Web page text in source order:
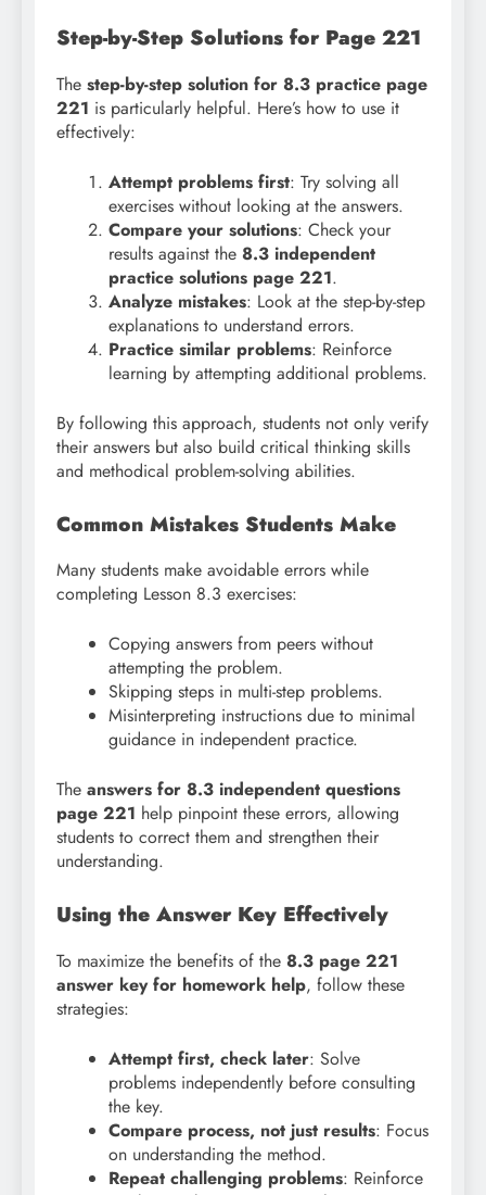
Step-by-Step Solutions for Page 221
The step-by-step solution for 8.3 practice page
221 is particularly helpful. Here’s how to use it
effectively:
Attempt problems first: Try solving all
exercises without looking at the answers.
Compare your solutions: Check your
results against the 8.3 independent
practice solutions page 221.
Analyze mistakes: Look at the step-by-step
explanations to understand errors.
Practice similar problems: Reinforce
learning by attempting additional problems.
By following this approach, students not only verify
their answers but also build critical thinking skills
and methodical problem-solving abilities.
Common Mistakes Students Make
Many students make avoidable errors while
completing Lesson 8.3 exercises:
Copying answers from peers without
attempting the problem.
Skipping steps in multi-step problems.
Misinterpreting instructions due to minimal
guidance in independent practice.
The answers for 8.3 independent questions
page 221 help pinpoint these errors, allowing
students to correct them and strengthen their
understanding.
Using the Answer Key Effectively
To maximize the benefits of the 8.3 page 221
answer key for homework help, follow these
strategies:
Attempt first, check later: Solve
problems independently before consulting
the key.
Compare process, not just results: Focus
on understanding the method.
Repeat challenging problems: Reinforce